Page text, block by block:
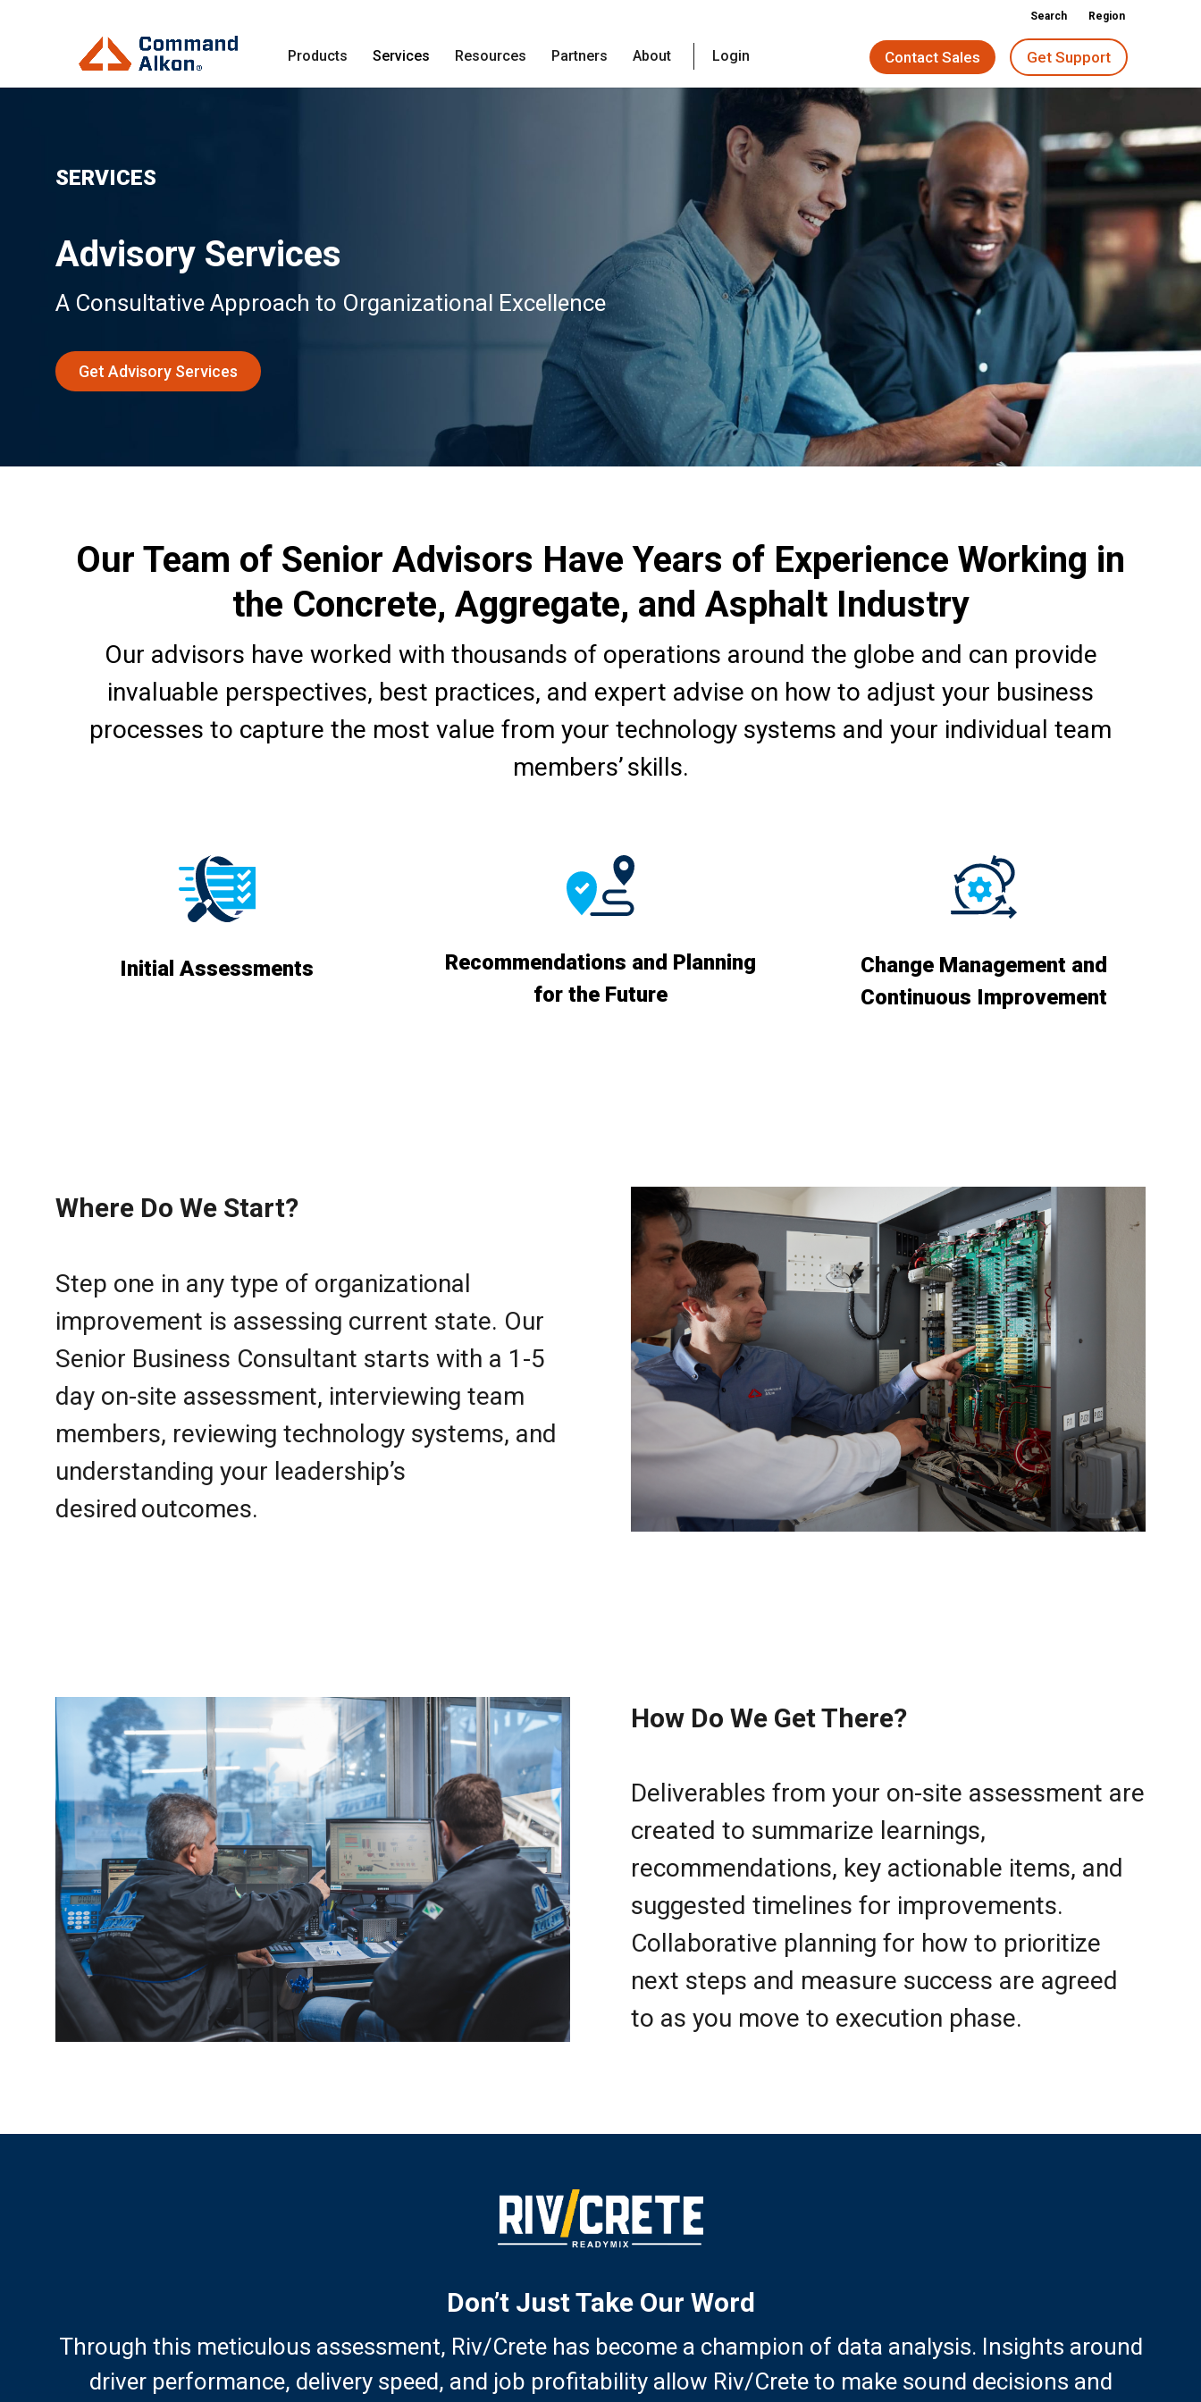
Search Region
Products Services Resources Partners About Login Contact Sales Get Support
SERVICES
Advisory Services
A Consultative Approach to Organizational Excellence
Get Advisory Services
Our Team of Senior Advisors Have Years of Experience Working in
the Concrete, Aggregate, and Asphalt Industry
Our advisors have worked with thousands of operations around the globe and can provide
invaluable perspectives, best practices, and expert advise on how to adjust your business
processes to capture the most value from your technology systems and your individual team
members’ skills.
Initial Assessments
Recommendations and Planning
for the Future
Change Management and
Continuous Improvement
Where Do We Start?
Step one in any type of organizational
improvement is assessing current state. Our
Senior Business Consultant starts with a 1-5
day on-site assessment, interviewing team
members, reviewing technology systems, and
understanding your leadership’s
desired outcomes.
How Do We Get There?
Deliverables from your on-site assessment are
created to summarize learnings,
recommendations, key actionable items, and
suggested timelines for improvements.
Collaborative planning for how to prioritize
next steps and measure success are agreed
to as you move to execution phase.
Don’t Just Take Our Word
Through this meticulous assessment, Riv/Crete has become a champion of data analysis. Insights around
driver performance, delivery speed, and job profitability allow Riv/Crete to make sound decisions and